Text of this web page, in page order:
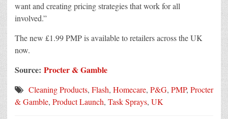
want and creating pricing strategies that work for all
involved.”
The new £1.99 PMP is available to retailers across the UK
now.
Source: Procter & Gamble
Cleaning Products, Flash, Homecare, P&G, PMP, Procter
& Gamble, Product Launch, Task Sprays, UK